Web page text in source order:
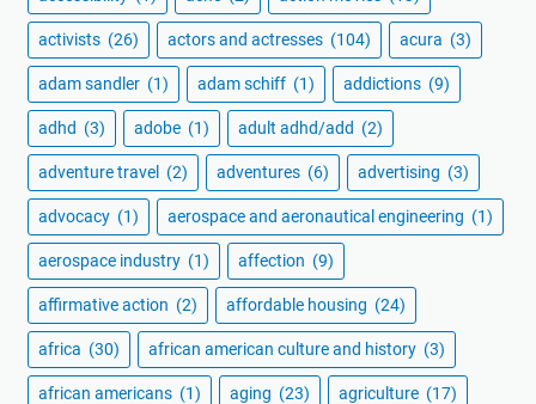
activists (26) actors and actresses (104) acura (3)
adam sandler (1) adam schiff (1) addictions (9)
adhd (3) adobe (1) adult adhd/add (2)
adventure travel (2) adventures (6) advertising (3)
advocacy (1) aerospace and aeronautical engineering (1)
aerospace industry (1) affection (9)
affirmative action (2) affordable housing (24)
africa (30) african american culture and history (3)
african americans (1) aging (23) agriculture (17)